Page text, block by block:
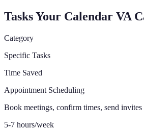
Tasks Your Calendar VA
Category
Specific Tasks
Time Saved
Appointment Scheduling
Book meetings, confirm times, send invites
5-7 hours/week